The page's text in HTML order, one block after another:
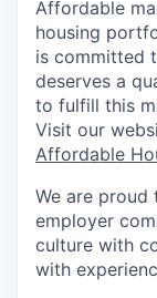
Affordable
housing
is committed
deserves a
to fulfill this
Visit our
Affordable
We are
employer
culture with
with